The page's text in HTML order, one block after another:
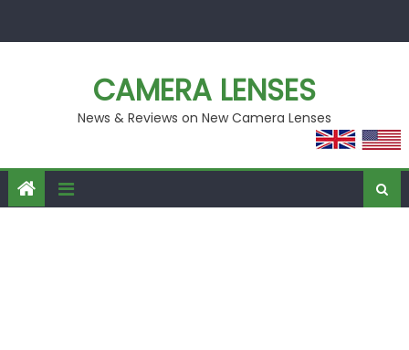
CAMERA LENSES
News & Reviews on New Camera Lenses